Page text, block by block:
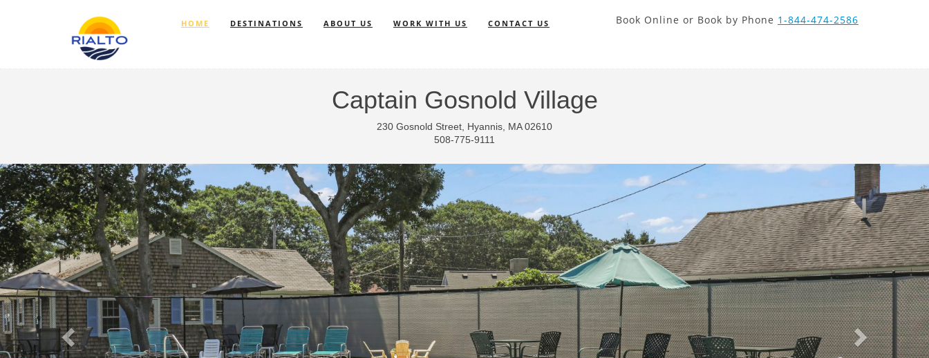
Captain Gosnold Village
230 Gosnold Street, Hyannis, MA 02610
508-775-9111
HOME DESTINATIONS ABOUT US WORK WITH US CONTACT US Book Online or Book by Phone 1-844-474-2586
Previous Next